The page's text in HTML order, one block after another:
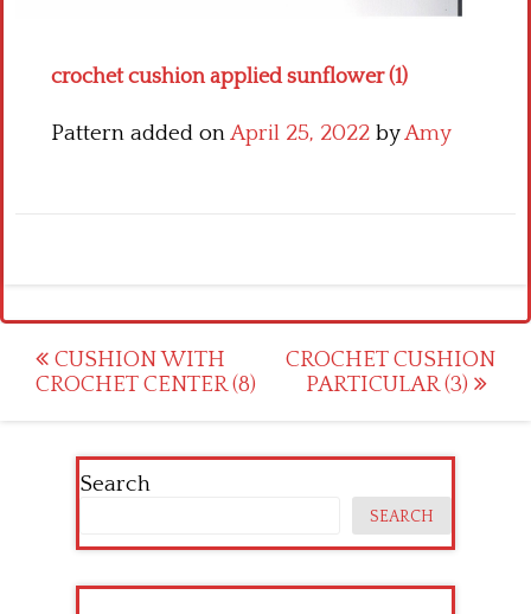
crochet cushion applied sunflower (1)
Pattern added onApril 25, 2022 byAmy
Post
navigation
CUSHION WITH
CROCHET CENTER (8)
CROCHET CUSHION
PARTICULAR (3)
Search
SEARCH